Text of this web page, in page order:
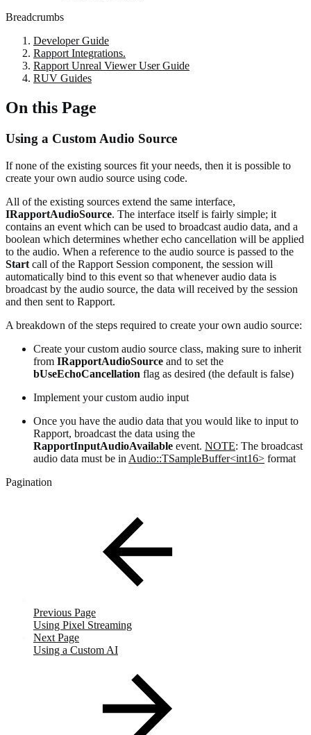
Breadcrumbs
Developer Guide
Rapport Integrations.
Rapport Unreal Viewer User Guide
RUV Guides
On this Page
Using a Custom Audio Source
If none of the existing sources fit your needs, then it is possible to
create your own audio source using code.
All of the existing sources extend the same interface,
IRapportAudioSource. The interface itself is fairly simple; it
contains an event which can be used to broadcast audio data, and a
boolean which determines whether echo cancellation will be applied
to the audio. When a reference to the audio source is passed to the
Start call of the Rapport Session component, the session will
automatically bind to this event so that whenever audio data is
broadcast by the audio source, the data will received by the session
and then sent to Rapport.
A breakdown of the steps required to create your own audio source:
Create your custom audio source class, making sure to inherit
from IRapportAudioSource and to set the
bUseEchoCancellation flag as desired (the default is false)
Implement your custom audio input
Once you have the audio data that you would like to input to
Rapport, broadcast the data using the
RapportInputAudioAvailable event. NOTE: The broadcast
audio data must be in Audio::TSampleBuffer<int16> format
Pagination
Previous Page
Using Pixel Streaming
Next Page
Using a Custom AI